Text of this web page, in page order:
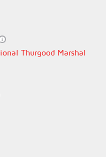
Thurgood Marshal